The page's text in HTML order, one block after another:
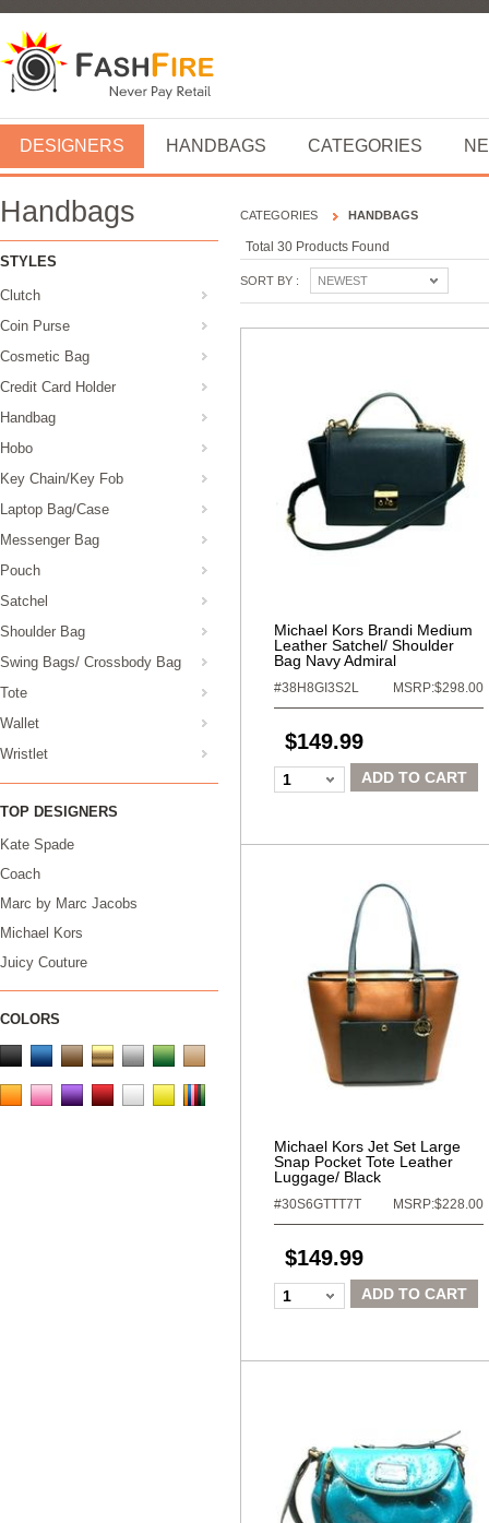
DESIGNERS HANDBAGS CATEGORIES
Handbags
STYLES
Clutch
Coin Purse
Cosmetic Bag
Credit Card Holder
Handbag
Hobo
Key Chain/Key Fob
Laptop Bag/Case
Messenger Bag
Pouch
Satchel
Shoulder Bag
Swing Bags/ Crossbody Bag
Tote
Wallet
Wristlet
TOP DESIGNERS
Kate Spade
Coach
Marc by Marc Jacobs
Michael Kors
Juicy Couture
COLORS
CATEGORIES HANDBAGS
Total 30 Products Found
SORT BY : NEWEST
Michael Kors Brandi Medium
Leather Satchel/ Shoulder
Bag Navy Admiral
#38H8GI3S2L MSRP:$298.00
$149.99
1 ADD TO CART
Michael Kors Jet Set Large
Snap Pocket Tote Leather
Luggage/ Black
#30S6GTTT7T MSRP:$228.00
$149.99
1 ADD TO CART